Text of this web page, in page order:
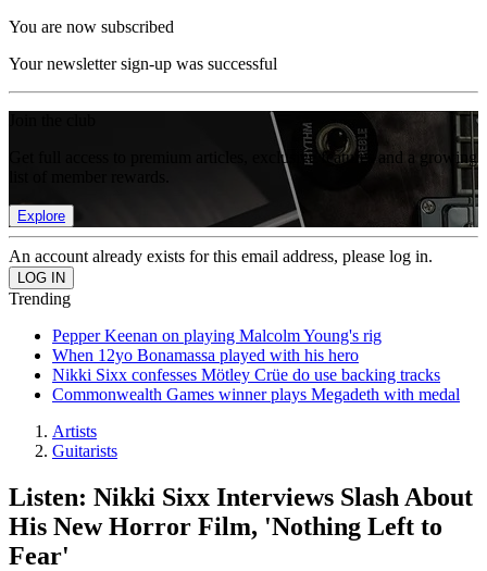
You are now subscribed
Your newsletter sign-up was successful
Get full access to premium articles, exclusive features and a growing
Explore
An account already exists for this email address, please log in.
Trending
Pepper Keenan on playing Malcolm Young's rig
When 12yo Bonamassa played with his hero
Nikki Sixx confesses Mötley Crüe do use backing tracks
Commonwealth Games winner plays Megadeth with medal
Artists
Guitarists
Listen: Nikki Sixx Interviews Slash About
His New Horror Film, 'Nothing Left to
Fear'